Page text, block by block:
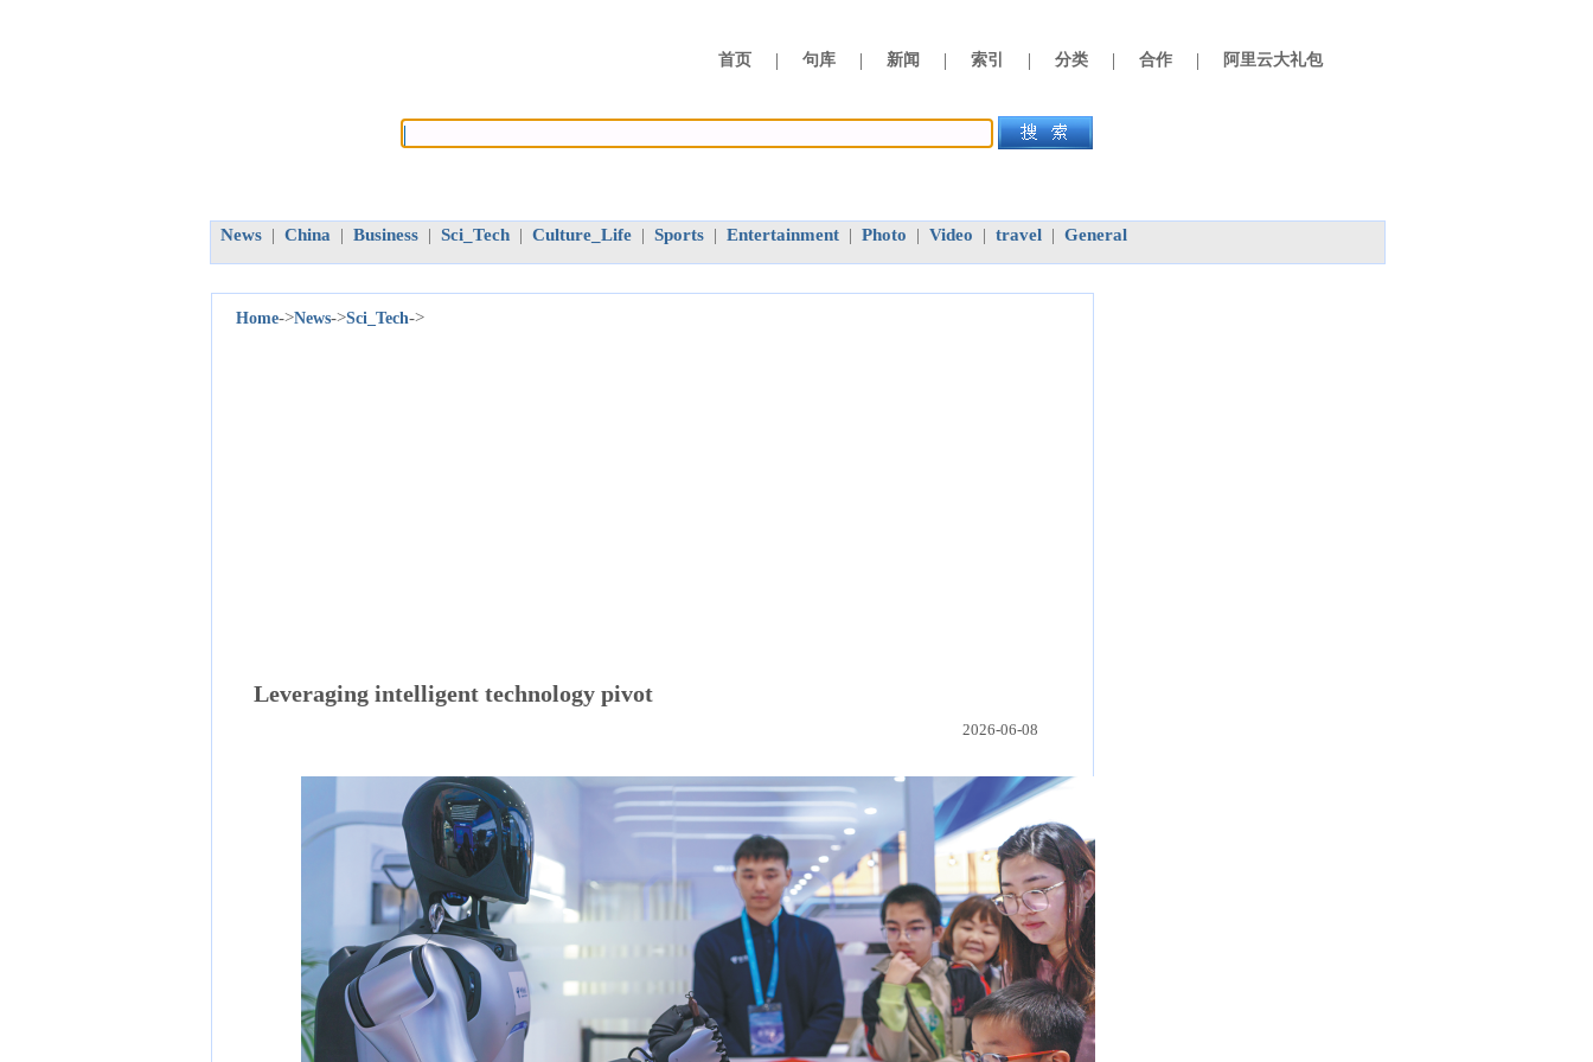
首页 | 句库 | 新闻 | 索引 | 分类 | 合作 | 阿里云大礼包
News China Business Sci_Tech Culture_Life Sports Entertainment Photo Video travel General
Home->News->Sci_Tech->
Leveraging intelligent technology pivot
2026-06-08